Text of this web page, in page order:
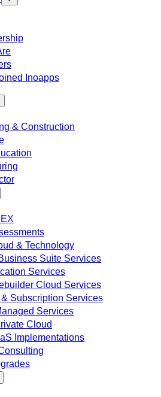
Inoapps
& Construction
& Technology
Suite Services
Services
Cloud Services
Subscription Services
Services
Cloud
Implementations